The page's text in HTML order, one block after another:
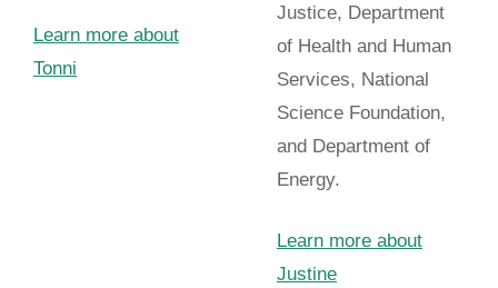
Learn more about
Tonni
Justice, Department
of Health and Human
Services, National
Science Foundation,
and Department of
Energy.
Learn more about
Justine